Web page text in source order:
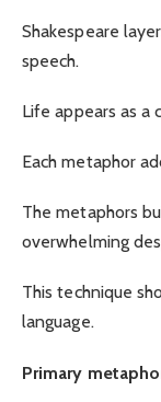
Shakespeare
speech.
Life appears as a
Each metaphor
The metaphors
overwhelming
This technique
language.
Primary